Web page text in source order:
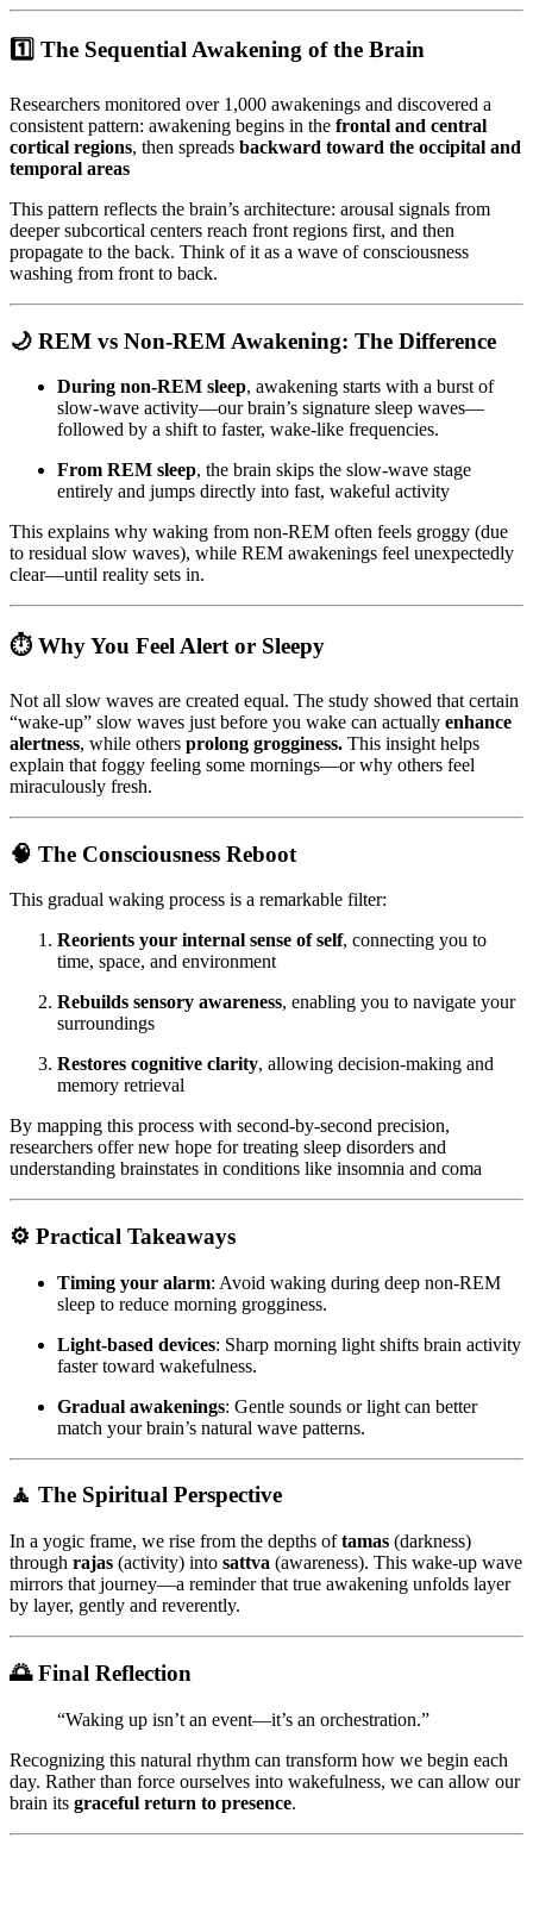
1️⃣ The Sequential Awakening of the Brain
Researchers monitored over 1,000 awakenings and discovered a
consistent pattern: awakening begins in the frontal and central
cortical regions, then spreads backward toward the occipital and
temporal areas
This pattern reflects the brain’s architecture: arousal signals from
deeper subcortical centers reach front regions first, and then
propagate to the back. Think of it as a wave of consciousness
washing from front to back.
🌙 REM vs Non-REM Awakening: The Difference
During non-REM sleep, awakening starts with a burst of
slow-wave activity—our brain’s signature sleep waves—
followed by a shift to faster, wake-like frequencies.
From REM sleep, the brain skips the slow-wave stage
entirely and jumps directly into fast, wakeful activity
This explains why waking from non-REM often feels groggy (due
to residual slow waves), while REM awakenings feel unexpectedly
clear—until reality sets in.
⏱️ Why You Feel Alert or Sleepy
Not all slow waves are created equal. The study showed that certain
“wake-up” slow waves just before you wake can actually enhance
alertness, while others prolong grogginess. This insight helps
explain that foggy feeling some mornings—or why others feel
miraculously fresh.
🧠 The Consciousness Reboot
This gradual waking process is a remarkable filter:
Reorients your internal sense of self, connecting you to
time, space, and environment
Rebuilds sensory awareness, enabling you to navigate your
surroundings
Restores cognitive clarity, allowing decision-making and
memory retrieval
By mapping this process with second-by-second precision,
researchers offer new hope for treating sleep disorders and
understanding brainstates in conditions like insomnia and coma
⚙️ Practical Takeaways
Timing your alarm: Avoid waking during deep non-REM
sleep to reduce morning grogginess.
Light-based devices: Sharp morning light shifts brain activity
faster toward wakefulness.
Gradual awakenings: Gentle sounds or light can better
match your brain’s natural wave patterns.
🧘 The Spiritual Perspective
In a yogic frame, we rise from the depths oftamas (darkness)
through rajas (activity) into sattva (awareness). This wake-up wave
mirrors that journey—a reminder that true awakening unfolds layer
by layer, gently and reverently.
🌅Final Reflection
“Waking up isn’t an event—it’s an orchestration.”
Recognizing this natural rhythm can transform how we begin each
day. Rather than force ourselves into wakefulness, we can allow our
brain its graceful return to presence.